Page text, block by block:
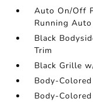
Auto On/Off
Running
Black
Trim
Black Grille
Body-
Body-